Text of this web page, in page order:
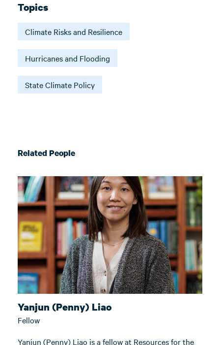
Topics
Climate Risks and Resilience
Hurricanes and Flooding
State Climate Policy
Related People
Yanjun (Penny) Liao
Fellow
Yanjun (Penny) Liao is a fellow at Resources for the